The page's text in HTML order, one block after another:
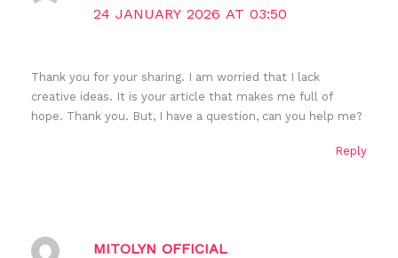
24 JANUARY 2026 AT 03:50
Thank you for your sharing. I am worried that I lack
creative ideas. It is your article that makes me full of
hope. Thank you. But, I have a question, can you help me?
Reply
MITOLYN OFFICIAL